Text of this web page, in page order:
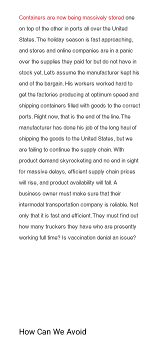
Containers are now being massively stored one
on top of the other in ports all over the United
States. The holiday season is fast approaching,
and stores and online companies are in a panic
over the supplies they paid for but do not have in
stock yet. Let’s assume the manufacturer kept his
end of the bargain. His workers worked hard to
get the factories producing at optimum speed and
shipping containers filled with goods to the correct
ports. Right now, that is the end of the line. The
manufacturer has done his job of the long haul of
shipping the goods to the United States, but we
are failing to continue the supply chain. With
product demand skyrocketing and no end in sight
for massive delays, efficient supply chain prices
will rise, and product availability will fall. A
business owner must make sure that their
intermodal transportation company is reliable. Not
only that it is fast and efficient. They must find out
how many truckers they have who are presently
working full time? Is vaccination denial an issue?
How Can We Avoid